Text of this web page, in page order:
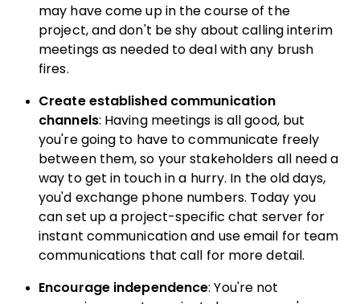
may have come up in the course of the
project, and don't be shy about calling interim
meetings as needed to deal with any brush
fires.
Create established communication
channels: Having meetings is all good, but
you're going to have to communicate freely
between them, so your stakeholders all need a
way to get in touch in a hurry. In the old days,
you'd exchange phone numbers. Today you
can set up a project-specific chat server for
instant communication and use email for team
communications that call for more detail.
Encourage independence: You're not